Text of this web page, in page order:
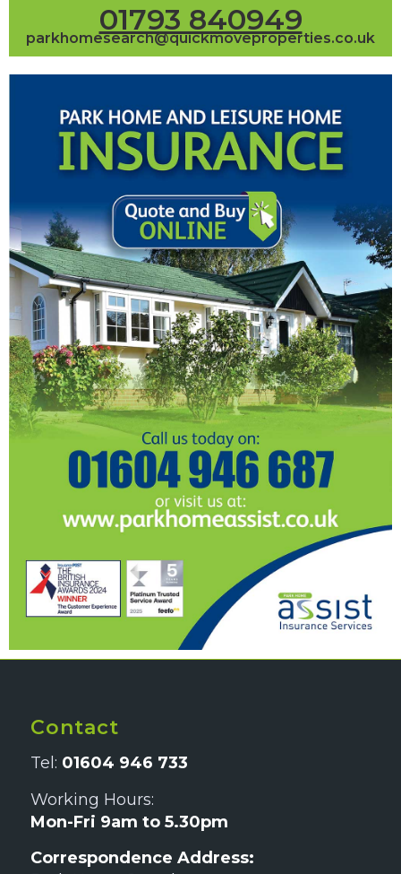
01793 840949
parkhomesearch@quickmoveproperties.co.uk
Contact
Tel: 01604 946 733
Working Hours:
Mon-Fri 9am to 5.30pm
Correspondence Address: